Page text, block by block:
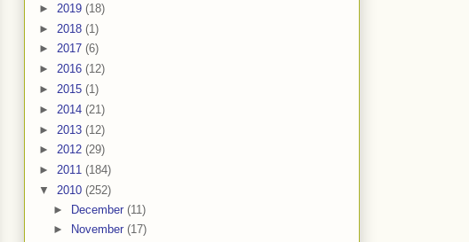
► 2019 (18)
► 2018 (1)
► 2017 (6)
► 2016 (12)
► 2015 (1)
► 2014 (21)
► 2013 (12)
► 2012 (29)
► 2011 (184)
▼ 2010 (252)
► December (11)
►
November (17)